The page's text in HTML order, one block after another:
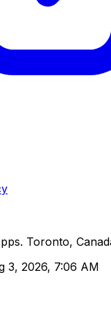
. Toronto,
3, 2026, 7:06 AM